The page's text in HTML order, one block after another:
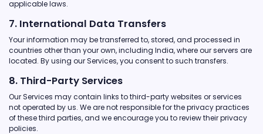
applicable laws.
7. International Data Transfers
Your information may be transferred to, stored, and processed in
countries other than your own, including India, where our servers are
located. By using our Services, you consent to such transfers.
8. Third-Party Services
Our Services may contain links to third-party websites or services
not operated by us. We are not responsible for the privacy practices
of these third parties, and we encourage you to review their privacy
policies.